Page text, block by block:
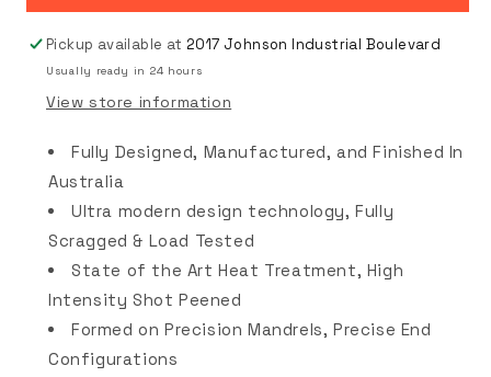
Pickup available at2017 Johnson Industrial Boulevard
Usually ready in 24 hours
View store information
Fully Designed, Manufactured, and Finished In
Australia
Ultra modern design technology, Fully
Scragged & Load Tested
State of the Art Heat Treatment, High
Intensity Shot Peened
Formed on Precision Mandrels, Precise End
Configurations